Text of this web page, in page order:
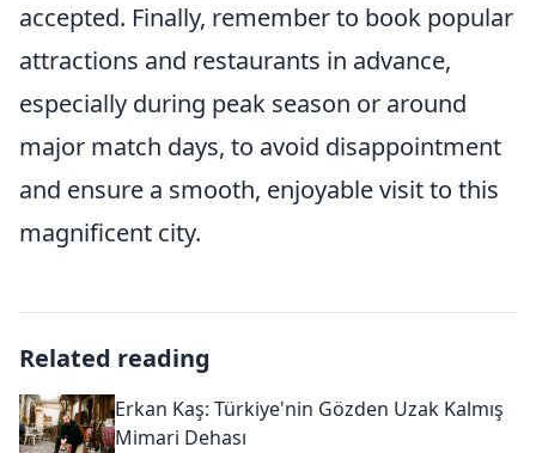
accepted. Finally, remember to book popular
attractions and restaurants in advance,
especially during peak season or around
major match days, to avoid disappointment
and ensure a smooth, enjoyable visit to this
magnificent city.
Related reading
Erkan Kaş: Türkiye'nin Gözden Uzak Kalmış
Mimari Dehası